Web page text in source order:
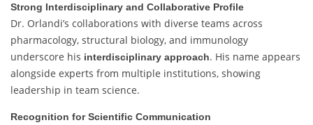
Strong Interdisciplinary and Collaborative Profile
Dr. Orlandi’s collaborations with diverse teams across
pharmacology, structural biology, and immunology
underscore his interdisciplinary approach. His name appears
alongside experts from multiple institutions, showing
leadership in team science.
Recognition for Scientific Communication